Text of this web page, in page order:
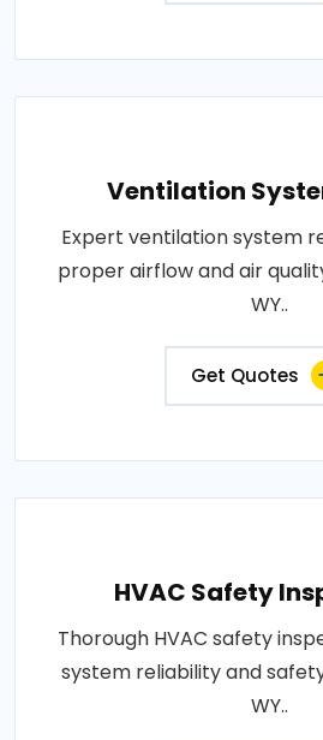
Ventilation
Expert ventilation system
proper airflow and air
WY..
Get Quotes
HVAC Safety
Thorough HVAC safety
system reliability and
WY..